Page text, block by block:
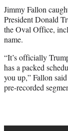
t
e
r
Jimmy Fallon
President Donald
the Oval Office,
name.
“It’s officially
has a packed
you up,” Fallon
pre-recorded